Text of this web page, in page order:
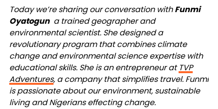
Today we’re sharing our conversation withFunmi
Oyatoguna trained geographer and
environmental scientist. She designed a
revolutionary program that combines climate
change and environmental science expertise with
educational skills. She is an entrepreneur at TVP
Adventures, a company that simplifies travel. Funmi
is passionate about our environment, sustainable
living and Nigerians effecting change.